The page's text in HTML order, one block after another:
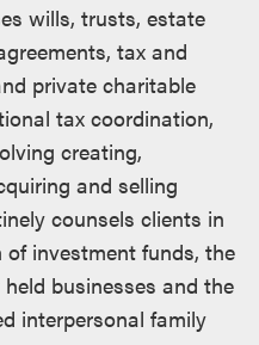
wills, trusts, estate
tax and
private charitable
tax coordination,
creating,
and selling
counsels clients in
investment funds, the
businesses and the
interpersonal family